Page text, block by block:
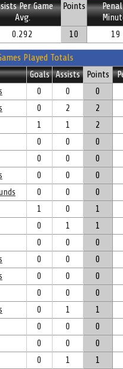
Per Game
Avg.
Points
0.292 10 19
Played Totals
Goals Assists Points
0 0 0
0 2 2
1 1 2
0 0 0
0 0 0
0 0 0
0 0 0
1 0 1
0 1 1
0 0 0
0 0 0
0 0 0
0 0 0
0 1 1
0 0 0
0 0 0
0 1 1